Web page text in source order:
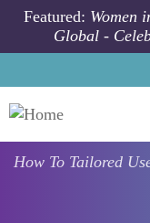
Skip to main content
Featured: Women
Global -
How To Tailored